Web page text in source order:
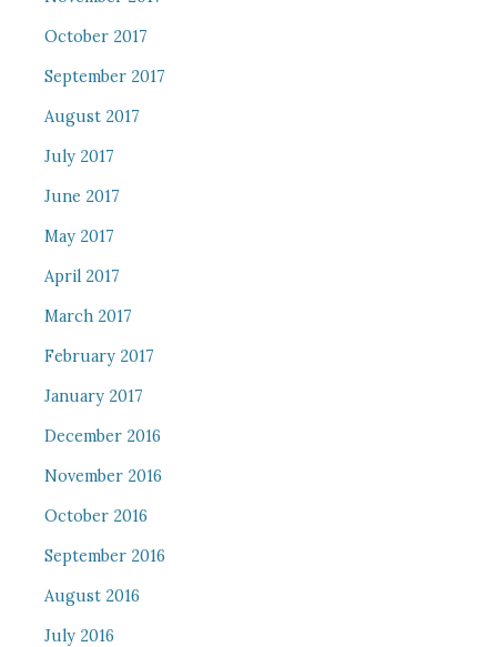
October 2017
September 2017
August 2017
July 2017
June 2017
May 2017
April 2017
March 2017
February 2017
January 2017
December 2016
November 2016
October 2016
September 2016
August 2016
July 2016